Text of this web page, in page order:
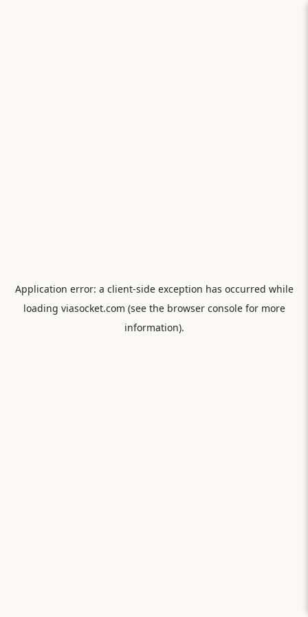
Application error: a client-side exception has occurred while
loading viasocket.com (see the browser consolefor more
information).